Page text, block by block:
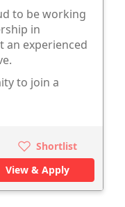
to be working
in
an experienced
to join a
Shortlist
View & Apply